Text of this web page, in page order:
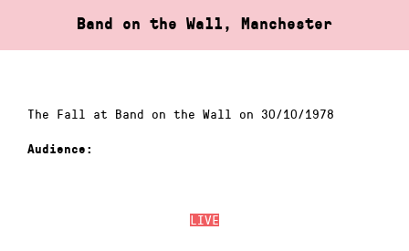
Band on the Wall, Manchester
LIVE
The Fall at Band on the Wall on 30/10/1978
Audience: